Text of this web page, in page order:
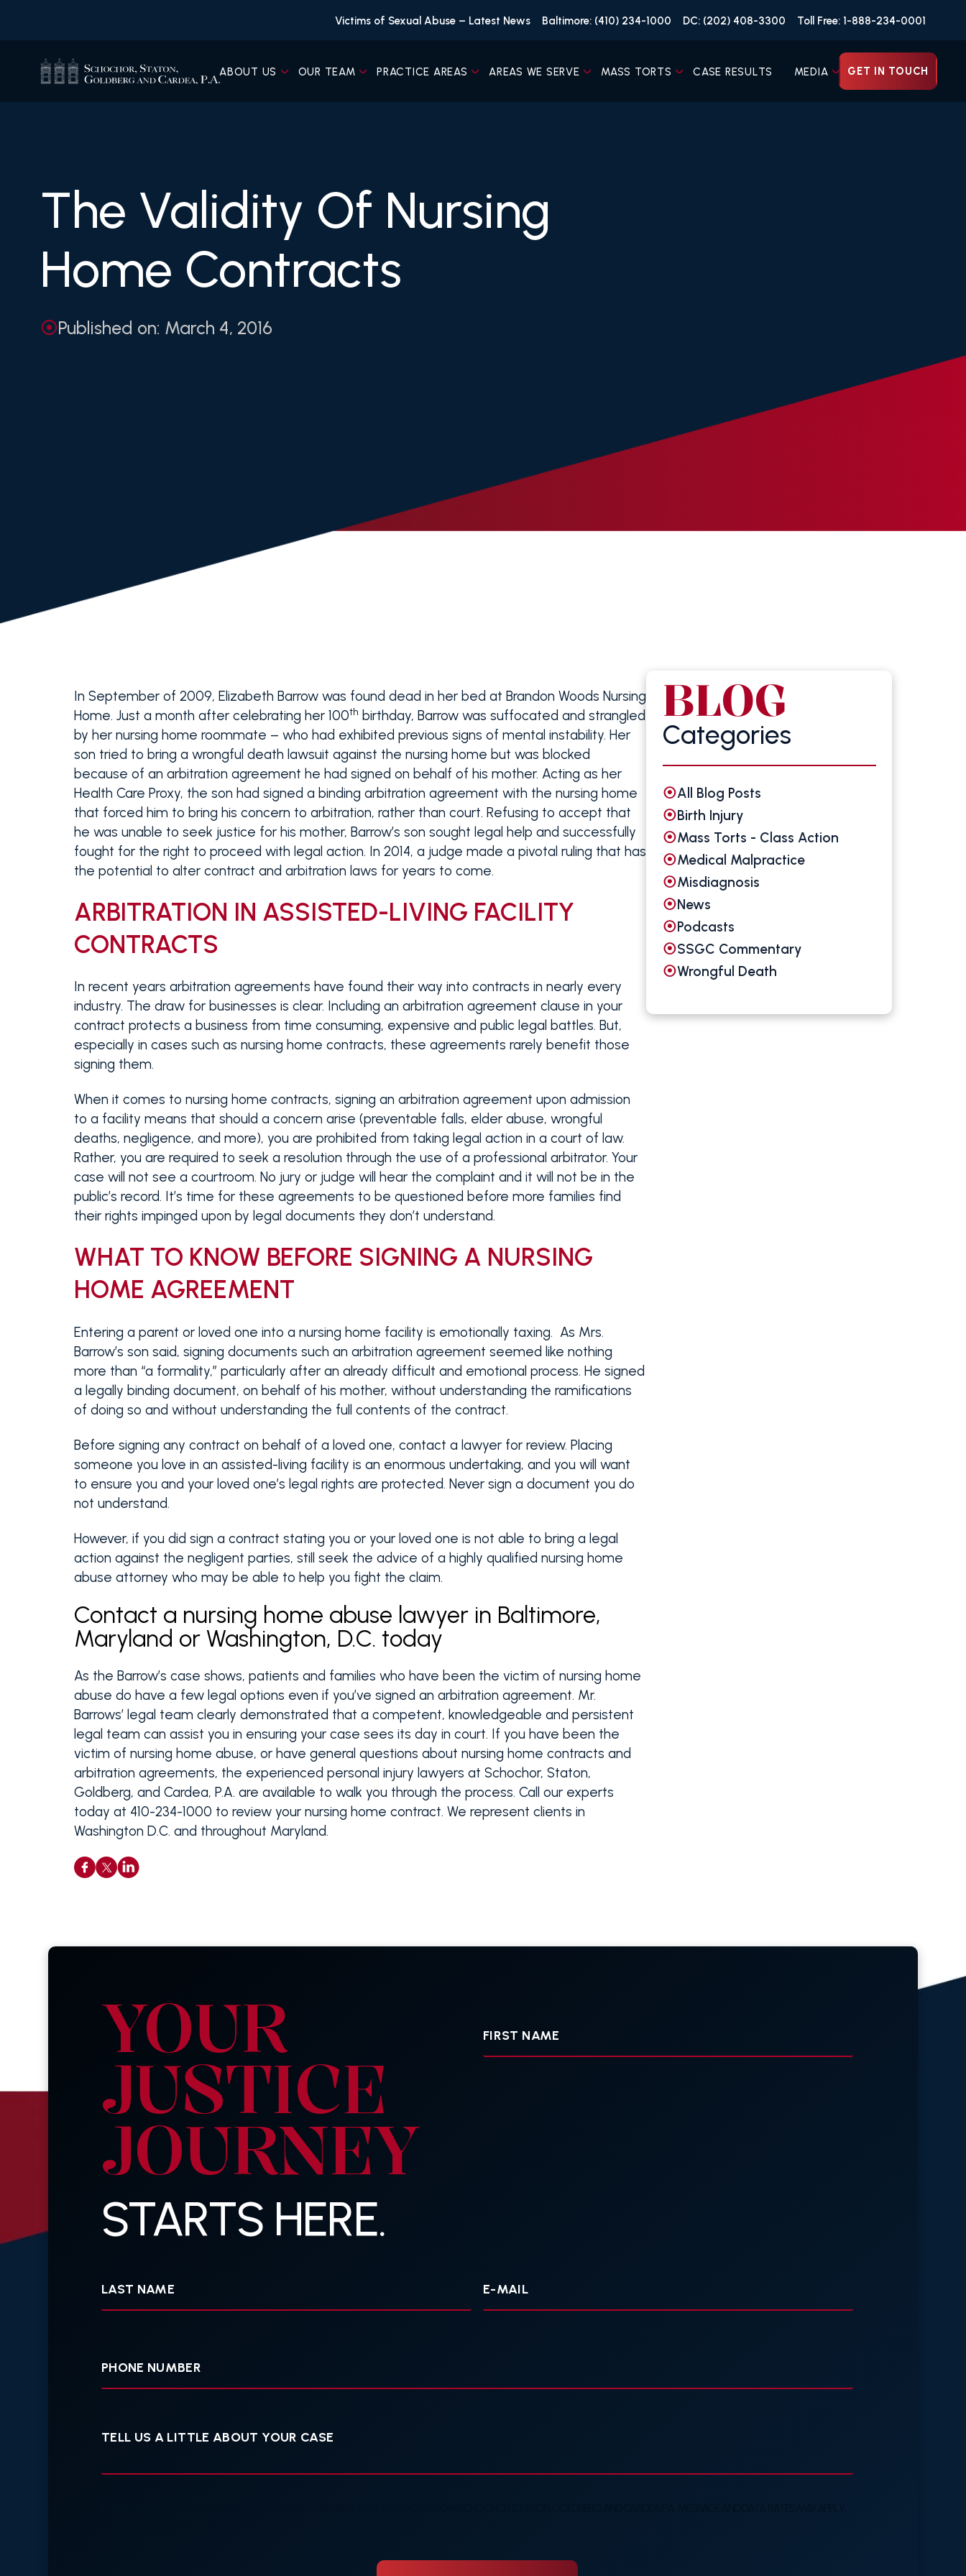
Victims of Sexual Abuse – Latest News Baltimore: (410) 234-1000 DC: (202) 408-3300 Toll Free: 1-888-234-0001
ABOUT US OUR TEAM PRACTICE AREAS AREAS WE SERVE MASS TORTS CASE RESULTS MEDIA GET IN TOUCH
The Validity Of Nursing
Home Contracts
Published on: March 4, 2016
In September of 2009, Elizabeth Barrow was found dead in her bed at Brandon Woods Nursing
Home. Just a month after celebrating her 100th birthday, Barrow was suffocated and strangled
by her nursing home roommate – who had exhibited previous signs of mental instability. Her
son tried to bring a wrongful death lawsuit against the nursing home but was blocked
because of an arbitration agreement he had signed on behalf of his mother. Acting as her
Health Care Proxy, the son had signed a binding arbitration agreement with the nursing home
that forced him to bring his concern to arbitration, rather than court. Refusing to accept that
he was unable to seek justice for his mother, Barrow’s son sought legal help and successfully
fought for the right to proceed with legal action. In 2014, a judge made a pivotal ruling that has
the potential to alter contract and arbitration laws for years to come.
ARBITRATION IN ASSISTED-LIVING FACILITY
CONTRACTS
In recent years arbitration agreements have found their way into contracts in nearly every
industry. The draw for businesses is clear. Including an arbitration agreement clause in your
contract protects a business from time consuming, expensive and public legal battles. But,
especially in cases such as nursing home contracts, these agreements rarely benefit those
signing them.
When it comes to nursing home contracts, signing an arbitration agreement upon admission
to a facility means that should a concern arise (preventable falls, elder abuse, wrongful
deaths, negligence, and more), you are prohibited from taking legal action in a court of law.
Rather, you are required to seek a resolution through the use of a professional arbitrator. Your
case will not see a courtroom. No jury or judge will hear the complaint and it will not be in the
public’s record. It’s time for these agreements to be questioned before more families find
their rights impinged upon by legal documents they don’t understand.
WHAT TO KNOW BEFORE SIGNING A NURSING
HOME AGREEMENT
Entering a parent or loved one into a nursing home facility is emotionally taxing. As Mrs.
Barrow’s son said, signing documents such an arbitration agreement seemed like nothing
more than “a formality,” particularly after an already difficult and emotional process. He signed
a legally binding document, on behalf of his mother, without understanding the ramifications
of doing so and without understanding the full contents of the contract.
Before signing any contract on behalf of a loved one, contact a lawyer for review. Placing
someone you love in an assisted-living facility is an enormous undertaking, and you will want
to ensure you and your loved one’s legal rights are protected. Never sign a document you do
not understand.
However, if you did sign a contract stating you or your loved one is not able to bring a legal
action against the negligent parties, still seek the advice of a highly qualified nursing home
abuse attorney who may be able to help you fight the claim.
Contact a nursing home abuse lawyer in Baltimore,
Maryland or Washington, D.C. today
As the Barrow’s case shows, patients and families who have been the victim of nursing home
abuse do have a few legal options even if you’ve signed an arbitration agreement. Mr.
Barrows’ legal team clearly demonstrated that a competent, knowledgeable and persistent
legal team can assist you in ensuring your case sees its day in court. If you have been the
victim of nursing home abuse, or have general questions about nursing home contracts and
arbitration agreements, the experienced personal injury lawyers at Schochor, Staton,
Goldberg, and Cardea, P.A. are available to walk you through the process. Call our experts
today at 410-234-1000 to review your nursing home contract. We represent clients in
Washington D.C. and throughout Maryland.
BLOG
Categories
All Blog Posts
Birth Injury
Mass Torts - Class Action
Medical Malpractice
Misdiagnosis
News
Podcasts
SSGC Commentary
Wrongful Death
YOUR
JUSTICE
JOURNEY
STARTS HERE.
mail
us
about